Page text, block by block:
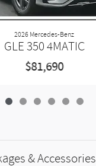
2026 Mercedes-Benz
GLE 350 4MATIC
$81,690
& Accessories